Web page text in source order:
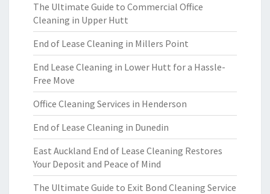
The Ultimate Guide to Commercial Office
Cleaning in Upper Hutt
End of Lease Cleaning in Millers Point
End Lease Cleaning in Lower Hutt for a Hassle-
Free Move
Office Cleaning Services in Henderson
End of Lease Cleaning in Dunedin
East Auckland End of Lease Cleaning Restores
Your Deposit and Peace of Mind
The Ultimate Guide to Exit Bond Cleaning Service